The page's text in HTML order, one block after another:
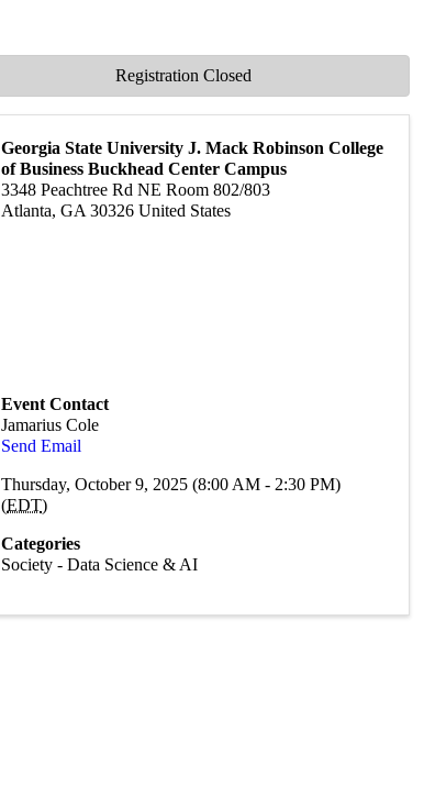
Georgia State University J. Mack Robinson College
of Business Buckhead Center Campus
3348 Peachtree Rd NE Room 802/803
Atlanta,GA 30326 United States
Event Contact
Jamarius Cole
Send Email
Thursday, October 9, 2025 (8:00 AM - 2:30 PM)
(EDT)
Categories
Society - Data Science & AI
Registration Closed